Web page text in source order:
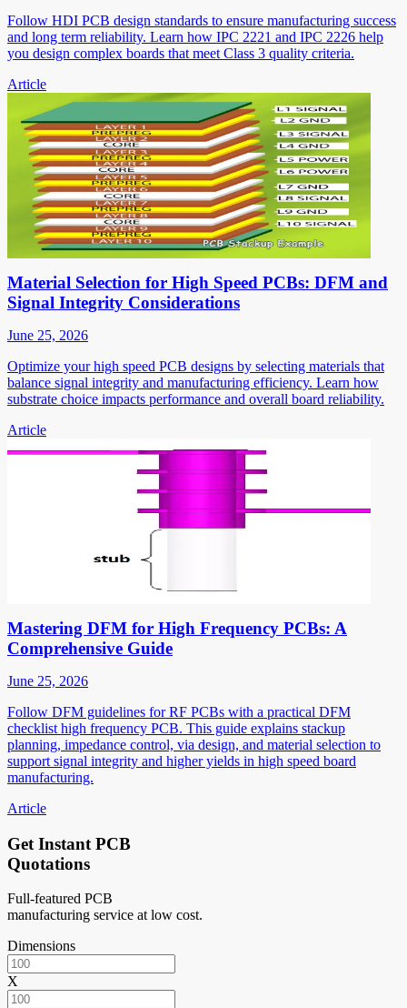
Follow HDI PCB design standards to ensure manufacturing success
and long term reliability. Learn how IPC 2221 and IPC 2226 help
you design complex boards that meet Class 3 quality criteria.
Article
Material Selection for High Speed PCBs: DFM and
Signal Integrity Considerations
June 25, 2026
Optimize your high speed PCB designs by selecting materials that
balance signal integrity and manufacturing efficiency. Learn how
substrate choice impacts performance and overall board reliability.
Article
Mastering DFM for High Frequency PCBs: A
Comprehensive Guide
June 25, 2026
Follow DFM guidelines for RF PCBs with a practical DFM
checklist high frequency PCB. This guide explains stackup
planning, impedance control, via design, and material selection to
support signal integrity and higher yields in high speed board
manufacturing.
Article
Get Instant PCB
Quotations
Full-featured PCB
manufacturing service at low cost.
Dimensions
X